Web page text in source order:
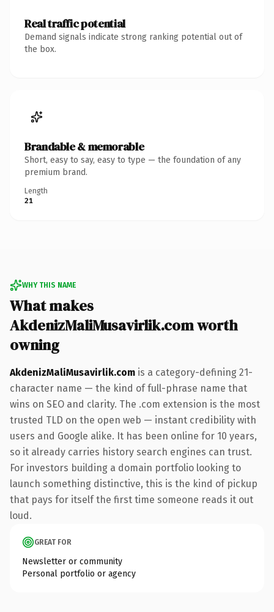
Real traffic potential
Demand signals indicate strong ranking potential out of
the box.
Brandable & memorable
Short, easy to say, easy to type — the foundation of any
premium brand.
Length
21
WHY THIS NAME
What makes
AkdenizMaliMusavirlik.com worth
owning
AkdenizMaliMusavirlik.com is a category-defining 21-
character name — the kind of full-phrase name that
wins on SEO and clarity. The .com extension is the most
trusted TLD on the open web — instant credibility with
users and Google alike. It has been online for 10 years,
so it already carries history search engines can trust.
For investors building a domain portfolio looking to
launch something distinctive, this is the kind of pickup
that pays for itself the first time someone reads it out
loud.
GREAT FOR
Newsletter or community
Personal portfolio or agency